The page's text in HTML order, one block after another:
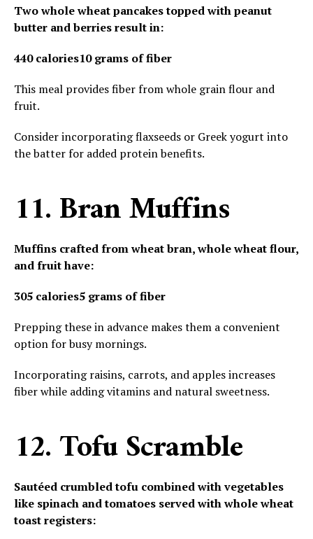
Two whole wheat pancakes topped with peanut
butter and berries result in:
440 calories10 grams of fiber
This meal provides fiber from whole grain flour and
fruit.
Consider incorporating flaxseeds or Greek yogurt into
the batter for added protein benefits.
11. Bran Muffins
Muffins crafted from wheat bran, whole wheat flour,
and fruit have:
305 calories5 grams of fiber
Prepping these in advance makes them a convenient
option for busy mornings.
Incorporating raisins, carrots, and apples increases
fiber while adding vitamins and natural sweetness.
12. Tofu Scramble
Sautéed crumbled tofu combined with vegetables
like spinach and tomatoes served with whole wheat
toast registers: